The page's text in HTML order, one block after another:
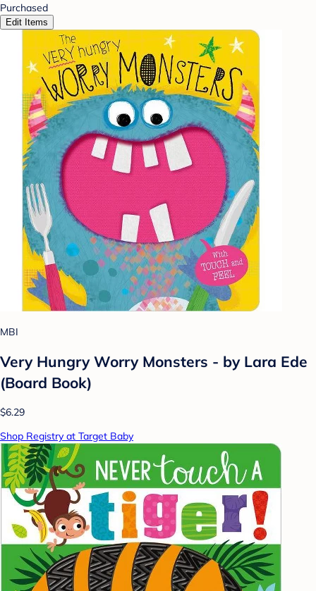
Purchased
Edit Items
MBI
Very Hungry Worry Monsters - by Lara Ede
(Board Book)
$6.29
Shop Registry at Target Baby